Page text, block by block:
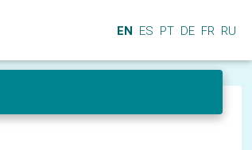
EN ES PT DE FR RU